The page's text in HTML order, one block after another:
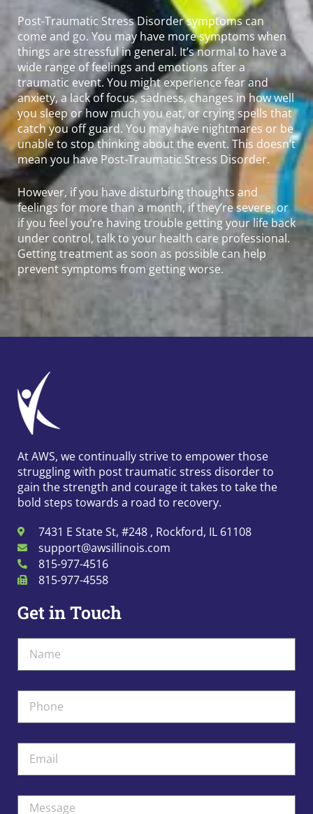
Post-Traumatic Stress Disorder symptoms can
come and go. You may have more symptoms when
things are stressful in general. It’s normal to have a
wide range of feelings and emotions after a
traumatic event. You might experience fear and
anxiety, a lack of focus, sadness, changes in how well
you sleep or how much you eat, or crying spells that
catch you off guard. You may have nightmares or be
unable to stop thinking about the event. This doesn’t
mean you have Post-Traumatic Stress Disorder.
However, if you have disturbing thoughts and
feelings for more than a month, if they’re severe, or
if you feel you’re having trouble getting your life back
under control, talk to your health care professional.
Getting treatment as soon as possible can help
prevent symptoms from getting worse.
At AWS, we continually strive to empower those
struggling with post traumatic stress disorder to
gain the strength and courage it takes to take the
bold steps towards a road to recovery.
7431 E State St, #248 , Rockford, IL 61108
support@awsillinois.com
815-977-4516
815-977-4558
Get in Touch
Message